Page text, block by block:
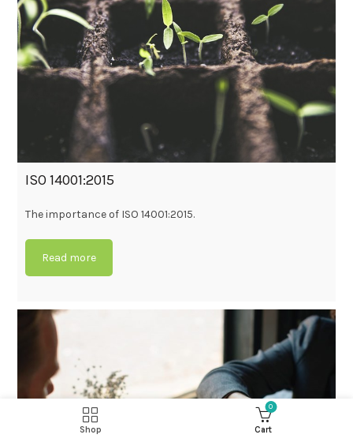
ISO 14001:2015
The importance of ISO 14001:2015.
Read more
Shop
0
Cart